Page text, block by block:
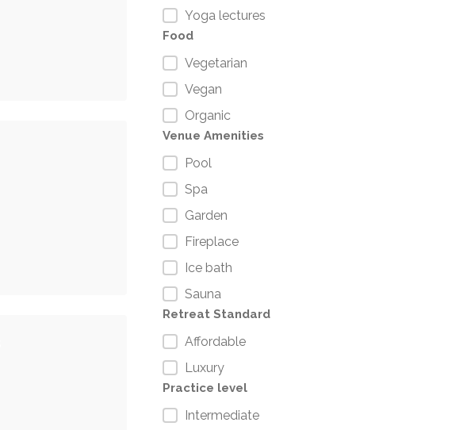
Yoga lectures
Food
Vegetarian
Vegan
Organic
Venue Amenities
Pool
Spa
Garden
Fireplace
Ice bath
Sauna
Retreat Standard
Affordable
Luxury
Practice level
Intermediate